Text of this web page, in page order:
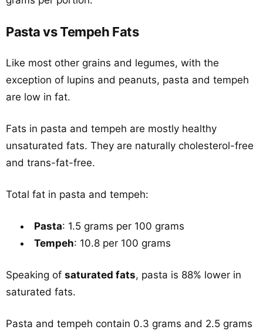
Pasta vs Tempeh Fats
Like most other grains and legumes, with the
exception of lupins and peanuts, pasta and tempeh
are low in fat.
Fats in pasta and tempeh are mostly healthy
unsaturated fats. They are naturally cholesterol-free
and trans-fat-free.
Total fat in pasta and tempeh:
Pasta: 1.5 grams per 100 grams
Tempeh: 10.8 per 100 grams
Speaking of saturated fats, pasta is 88% lower in
saturated fats.
Pasta and tempeh contain 0.3 grams and 2.5 grams